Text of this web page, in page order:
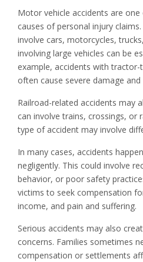
Motor vehicle accidents are
causes of personal injury
involve cars, motorcycles,
involving large vehicles can be
example, accidents with
often cause severe damage
Railroad-related accidents may
can involve trains, crossings, or
type of accident may involve
In many cases, accidents
negligently. This could involve
behavior, or poor safety
victims to seek compensation
income, and pain and suffering.
Serious accidents may also
concerns. Families sometimes
compensation or settlements